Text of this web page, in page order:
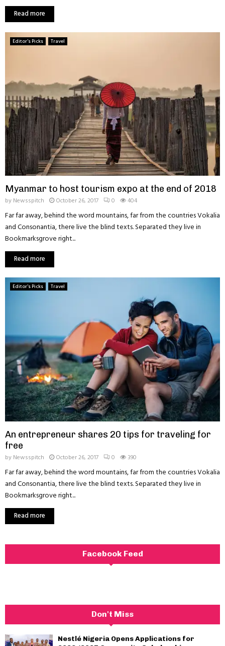
Read more
Editor's Picks Travel
Myanmar to host tourism expo at the end of 2018
by Newsspitch October 26, 2017 0 404
Far far away, behind the word mountains, far from the countries Vokalia
and Consonantia, there live the blind texts. Separated they live in
Bookmarksgrove right...
Read more
Editor's Picks Travel
An entrepreneur shares 20 tips for traveling for
free
by Newsspitch October 26, 2017 0 390
Far far away, behind the word mountains, far from the countries Vokalia
and Consonantia, there live the blind texts. Separated they live in
Bookmarksgrove right...
Read more
Facebook Feed
Don't Miss
Nestlé Nigeria Opens Applications for